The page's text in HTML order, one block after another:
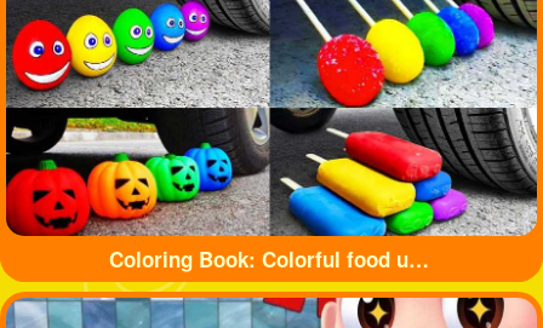
Coloring Book: Colorful food under tyre